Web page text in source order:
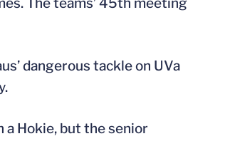
dangerous tackle on UVa
Hokie, but the senior